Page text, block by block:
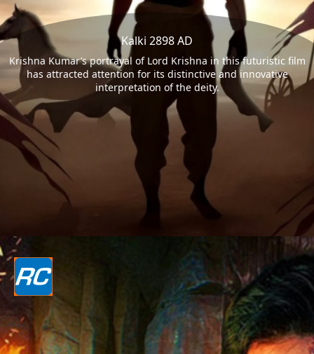
Kalki 2898 AD
Krishna Kumar’s portrayal of Lord Krishna in this futuristic film
has attracted attention for its distinctive and innovative
interpretation of the deity.